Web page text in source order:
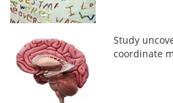
Study
coordinate